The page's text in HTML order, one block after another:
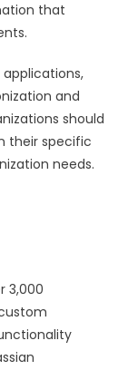
that
and
should
their specific
needs.
3,000